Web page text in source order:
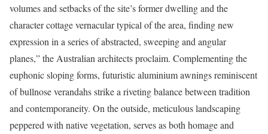
volumes and setbacks of the site’s former dwelling and the
character cottage vernacular typical of the area, finding new
expression in a series of abstracted, sweeping and angular
planes,” the Australian architects proclaim. Complementing the
euphonic sloping forms, futuristic aluminium awnings reminiscent
of bullnose verandahs strike a riveting balance between tradition
and contemporaneity. On the outside, meticulous landscaping
peppered with native vegetation, serves as both homage and